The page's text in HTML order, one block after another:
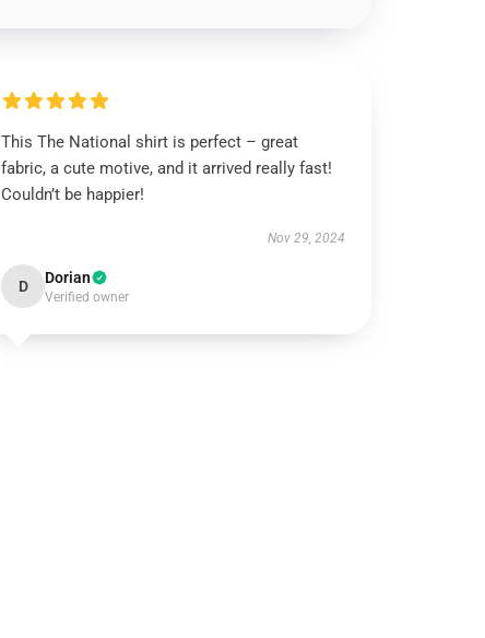
This The National shirt is perfect – great
fabric, a cute motive, and it arrived really fast!
Couldn’t be happier!
Nov 29, 2024
D Dorian
Verified owner